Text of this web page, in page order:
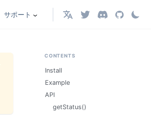
サポート 日本語
CONTENTS
Install
Example
API
getStatus()